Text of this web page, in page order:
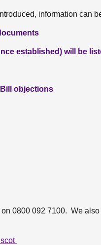
information can
established) will be
objections
0800 092 7100. We